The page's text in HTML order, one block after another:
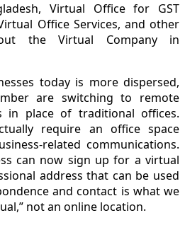
Virtual Office for GST
Office Services, and other
the Virtual Company in
today is more dispersed,
are switching to remote
in place of traditional offices.
require an office space
related communications.
can now sign up for a virtual
address that can be used
and contact is what we
not an online location.